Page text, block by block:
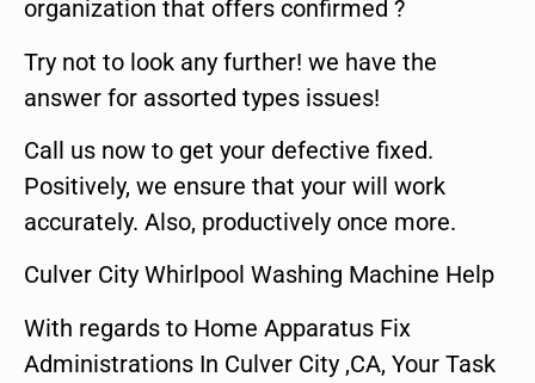
organization that offers confirmed ?
Try not to look any further! we have the
answer for assorted types issues!
Call us now to get your defective fixed.
Positively, we ensure that your will work
accurately. Also, productively once more.
Culver City Whirlpool Washing Machine Help
With regards to Home Apparatus Fix
Administrations In Culver City ,CA, Your Task